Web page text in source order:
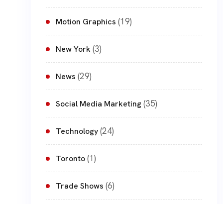
Motion Graphics (19)
New York (3)
News (29)
Social Media Marketing(35)
Technology(24)
Toronto(1)
Trade Shows (6)